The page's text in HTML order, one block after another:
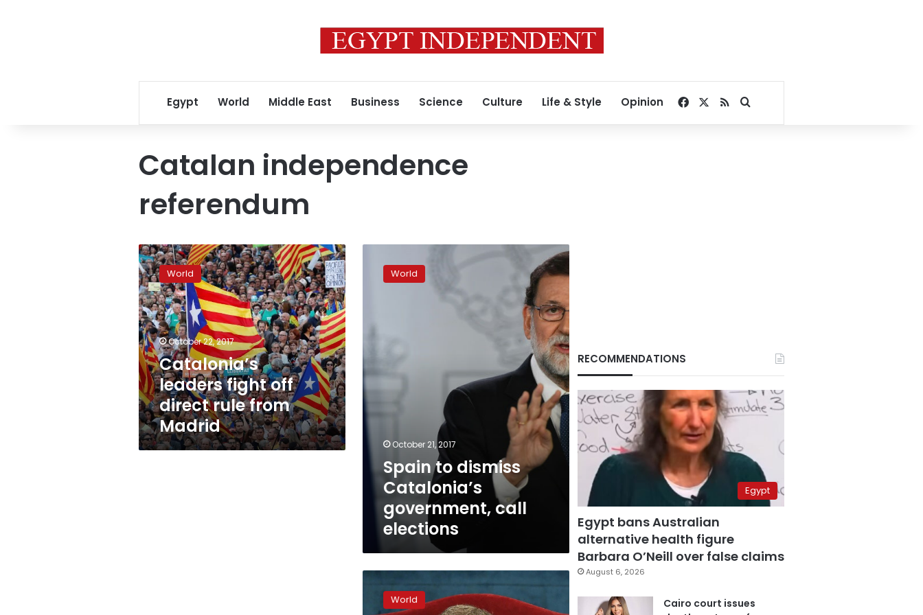
Egypt World Middle East Business Science Culture Life & Style Opinion Facebook
RSSSearch for
Catalan independence
referendum
Catalonia’s
leaders
fight
off
direct
rule
from
Madrid
World
October 22, 2017
Catalonia’s
leaders fight off
direct rule from
Madrid
dismissWorld
October 21, 2017
Spain to dismiss
Catalonia’s
government, call
elections
Spain
grab World
RECOMMENDATIONS
Egypt
Egypt bans Australian
alternative health figure
Barbara O’Neill over false claims
August 6, 2026
Cairo court issues